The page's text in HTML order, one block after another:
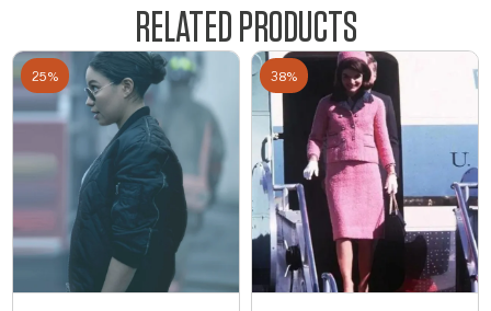
RELATED PRODUCTS
25% 38%